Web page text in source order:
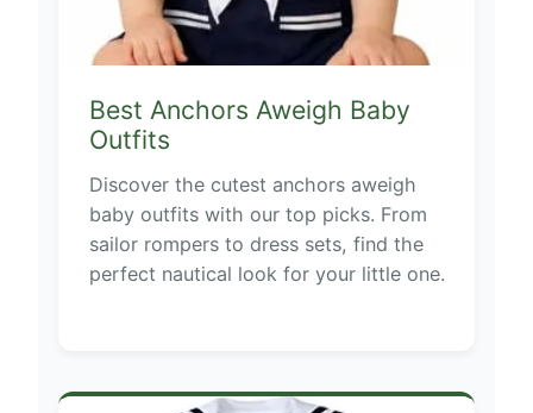
Best Anchors Aweigh Baby
Outfits
Discover the cutest anchors aweigh
baby outfits with our top picks. From
sailor rompers to dress sets, find the
perfect nautical look for your little one.